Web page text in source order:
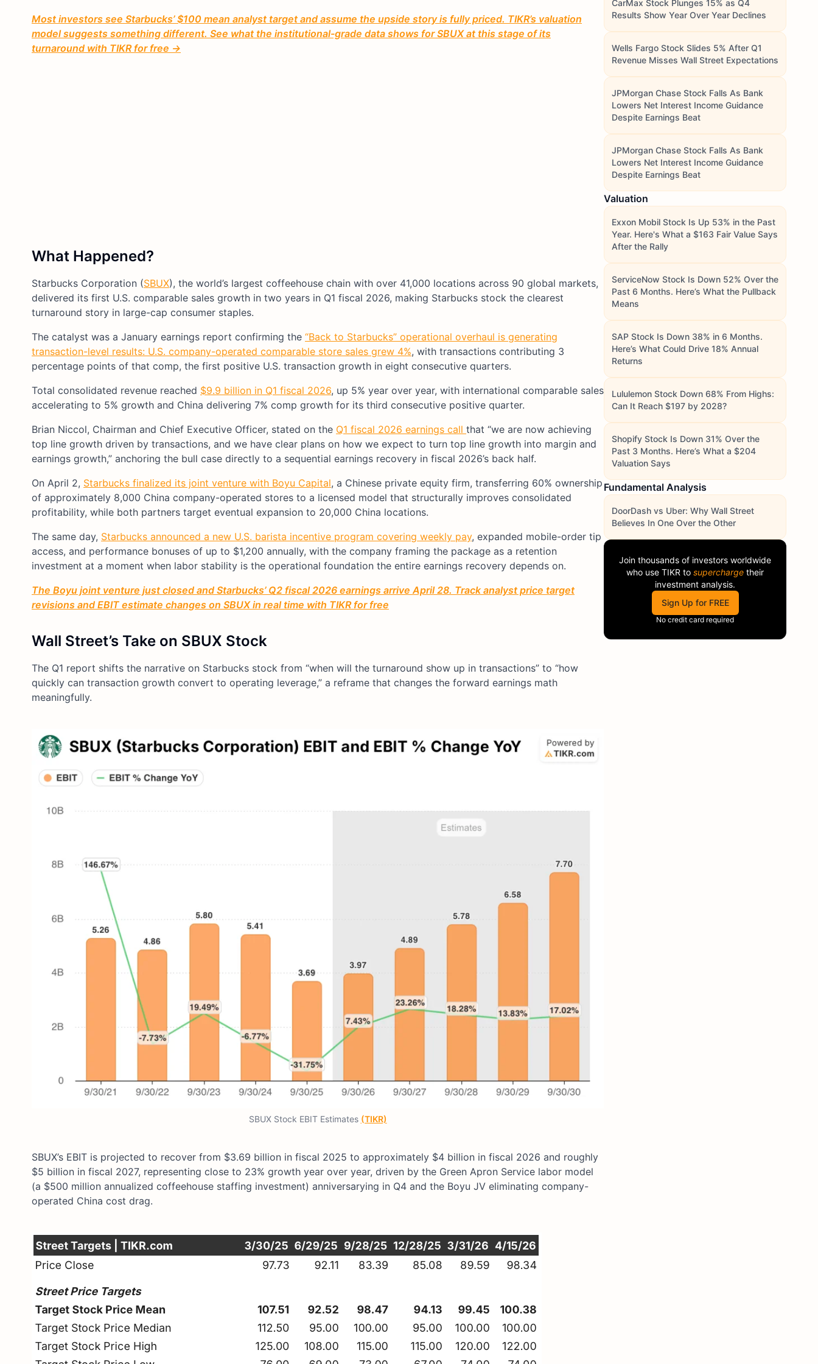
Most investors see Starbucks’ $100 mean analyst target and assume the upside story is fully priced. TIKR’s valuation
model suggests something different. See what the institutional-grade data shows for SBUX at this stage of its
turnaround with TIKR for free →
What Happened?
Starbucks Corporation (SBUX), the world’s largest coffeehouse chain with over 41,000 locations across 90 global markets,
delivered its first U.S. comparable sales growth in two years in Q1 fiscal 2026, making Starbucks stock the clearest
turnaround story in large-cap consumer staples.
The catalyst was a January earnings report confirming the “Back to Starbucks” operational overhaul is generating
transaction-level results: U.S. company-operated comparable store sales grew 4%, with transactions contributing 3
percentage points of that comp, the first positive U.S. transaction growth in eight consecutive quarters.
Total consolidated revenue reached $9.9 billion in Q1 fiscal 2026, up 5% year over year, with international comparable sales
accelerating to 5% growth and China delivering 7% comp growth for its third consecutive positive quarter.
Brian Niccol, Chairman and Chief Executive Officer, stated on the Q1 fiscal 2026 earnings call that “we are now achieving
top line growth driven by transactions, and we have clear plans on how we expect to turn top line growth into margin and
earnings growth,” anchoring the bull case directly to a sequential earnings recovery in fiscal 2026’s back half.
On April 2, Starbucks finalized its joint venture with Boyu Capital, a Chinese private equity firm, transferring 60% ownership
of approximately 8,000 China company-operated stores to a licensed model that structurally improves consolidated
profitability, while both partners target eventual expansion to 20,000 China locations.
The same day, Starbucks announced a new U.S. barista incentive program covering weekly pay, expanded mobile-order tip
access, and performance bonuses of up to $1,200 annually, with the company framing the package as a retention
investment at a moment when labor stability is the operational foundation the entire earnings recovery depends on.
The Boyu joint venture just closed and Starbucks’ Q2 fiscal 2026 earnings arrive April 28. Track analyst price target
revisions and EBIT estimate changes on SBUX in real time with TIKR for free
Wall Street’s Take on SBUX Stock
The Q1 report shifts the narrative on Starbucks stock from “when will the turnaround show up in transactions” to “how
quickly can transaction growth convert to operating leverage,” a reframe that changes the forward earnings math
meaningfully.
SBUX Stock EBIT Estimates (TIKR)
SBUX’s EBIT is projected to recover from $3.69 billion in fiscal 2025 to approximately $4 billion in fiscal 2026 and roughly
$5 billion in fiscal 2027, representing close to 23% growth year over year, driven by the Green Apron Service labor model
(a $500 million annualized coffeehouse staffing investment) anniversarying in Q4 and the Boyu JV eliminating company-
operated China cost drag.
CarMax Stock Plunges 15% as Q4
Results Show Year Over Year Declines
Wells Fargo Stock Slides 5% After Q1
Revenue Misses Wall Street Expectations
JPMorgan Chase Stock Falls As Bank
Lowers Net Interest Income Guidance
Despite Earnings Beat
JPMorgan Chase Stock Falls As Bank
Lowers Net Interest Income Guidance
Despite Earnings Beat
Valuation
Exxon Mobil Stock Is Up 53% in the Past
Year. Here's What a $163 Fair Value Says
After the Rally
ServiceNow Stock Is Down 52% Over the
Past 6 Months. Here’s What the Pullback
Means
SAP Stock Is Down 38% in 6 Months.
Here’s What Could Drive 18% Annual
Returns
Lululemon Stock Down 68% From Highs:
Can It Reach $197 by 2028?
Shopify Stock Is Down 31% Over the
Past 3 Months. Here’s What a $204
Valuation Says
Fundamental Analysis
DoorDash vs Uber: Why Wall Street
Believes In One Over the Other
Join thousands of investors worldwide
who use TIKR to supercharge their
investment analysis.
Sign Up for FREE
No credit card required